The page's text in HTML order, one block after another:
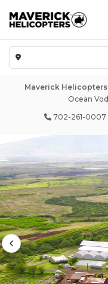
Maverick Helicopters
Ocean
702-261-0007